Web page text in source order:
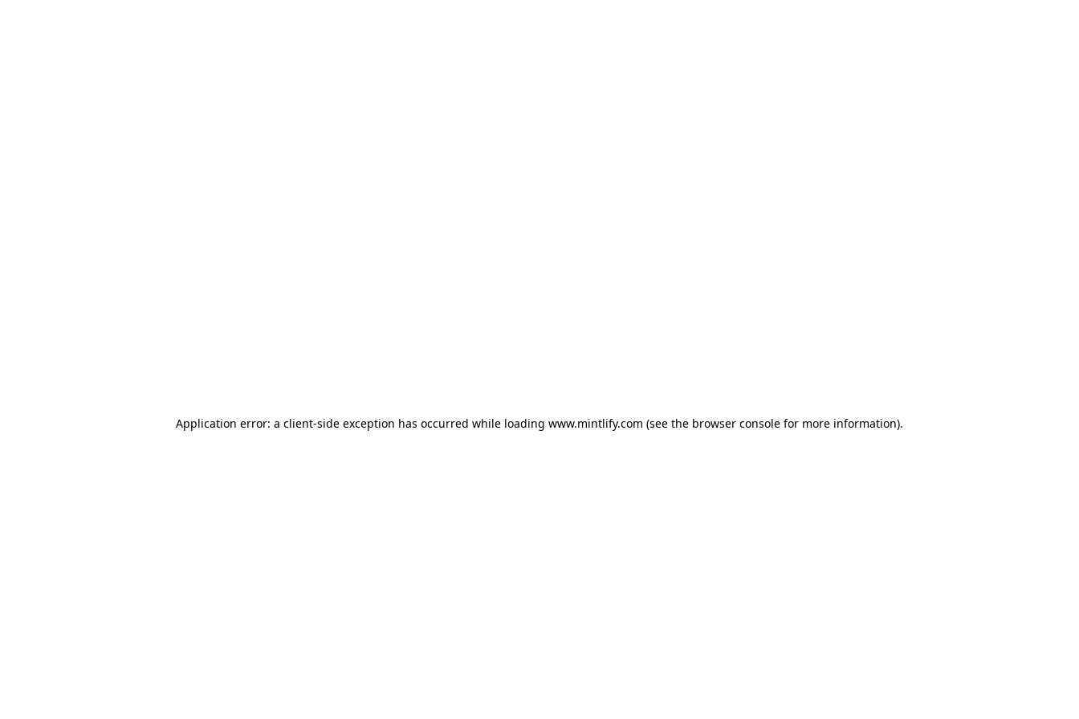
Application error: a client-side exception has occurred while loading www.mintlify.com (see the browser console for more information).